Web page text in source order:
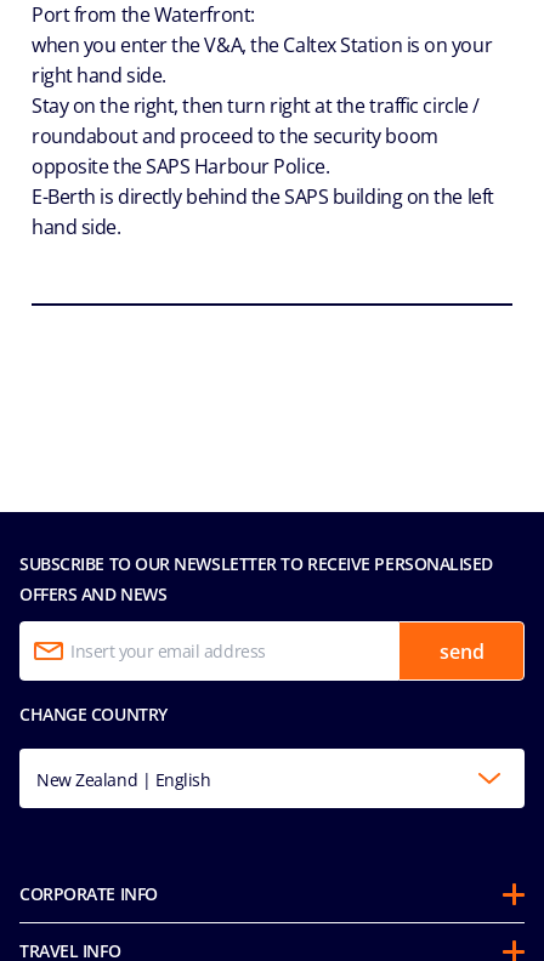
Port from the Waterfront:
when you enter the V&A, the Caltex Station is on your
right hand side.
Stay on the right, then turn right at the traffic circle /
roundabout and proceed to the security boom
opposite the SAPS Harbour Police.
E-Berth is directly behind the SAPS building on the left
hand side.
SUBSCRIBE TO OUR NEWSLETTER TO RECEIVE PERSONALISED
OFFERS AND NEWS
send
CHANGE COUNTRY
New Zealand | English
CORPORATE INFO
About us
TRAVEL INFO